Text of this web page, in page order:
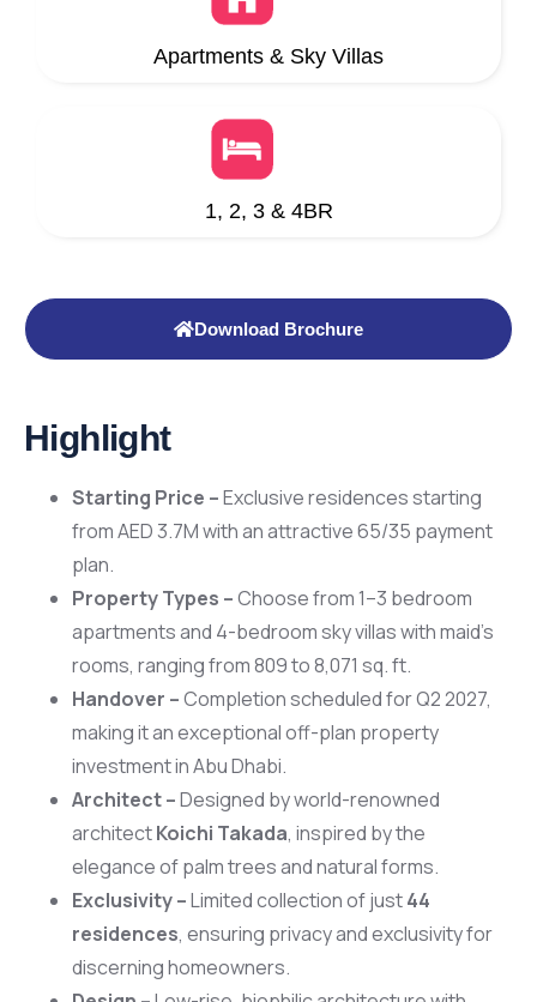
Apartments & Sky Villas
1, 2, 3 & 4BR
Download Brochure
Highlight
Starting Price –Exclusive residences starting
from AED 3.7M with an attractive 65/35 payment
plan.
Property Types –Choose from 1–3 bedroom
apartments and 4-bedroom sky villas with maid’s
rooms, ranging from 809 to 8,071 sq. ft.
Handover –Completion scheduled for Q2 2027,
making it an exceptional off-plan property
investment in Abu Dhabi.
Architect –Designed by world-renowned
architectKoichi Takada, inspired by the
elegance of palm trees and natural forms.
Exclusivity –Limited collection of just44
residences, ensuring privacy and exclusivity for
discerning homeowners.